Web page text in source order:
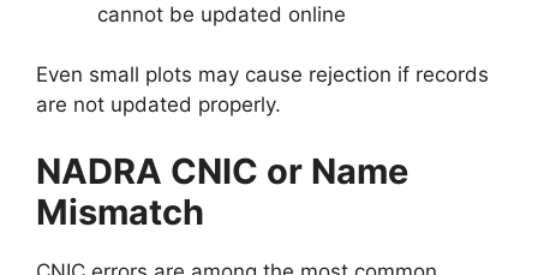
cannot be updated online
Even small plots may cause rejection if records
are not updated properly.
NADRA CNIC or Name
Mismatch